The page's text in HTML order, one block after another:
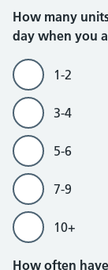
How many
day when you
1-2
3-4
5-6
7-9
10+
How often